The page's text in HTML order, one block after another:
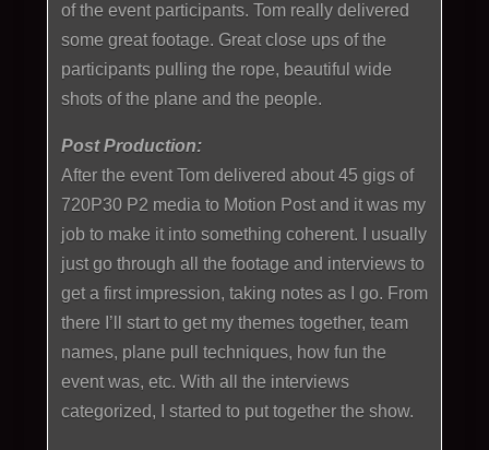
of the event participants. Tom really delivered
some great footage. Great close ups of the
participants pulling the rope, beautiful wide
shots of the plane and the people.
Post Production:
After the event Tom delivered about 45 gigs of
720P30 P2 media to Motion Post and it was my
job to make it into something coherent. I usually
just go through all the footage and interviews to
get a first impression, taking notes as I go. From
there I’ll start to get my themes together, team
names, plane pull techniques, how fun the
event was, etc. With all the interviews
categorized, I started to put together the show.